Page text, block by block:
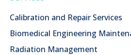
Calibration and Repair Services
Biomedical Engineering
Radiation Management